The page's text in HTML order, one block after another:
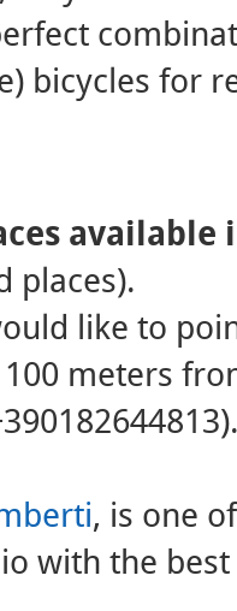
bicycles for
places).
like to
meters
, is one
with the